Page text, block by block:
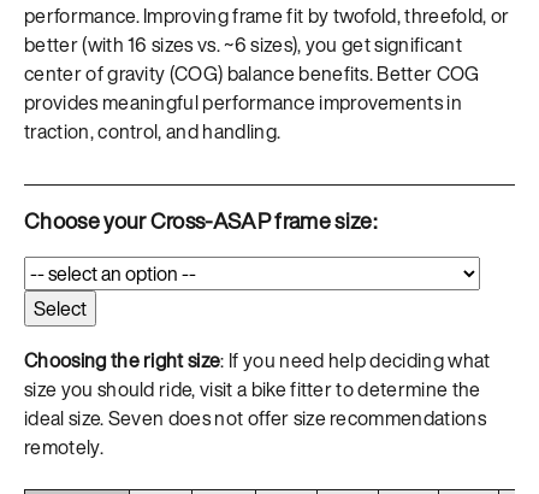
performance. Improving frame fit by twofold, threefold, or
better (with 16 sizes vs. ~6 sizes), you get significant
center of gravity (COG) balance benefits. Better COG
provides meaningful performance improvements in
traction, control, and handling.
Choose your Cross-ASAP frame size:
Choosing the right size: If you need help deciding what
size you should ride, visit a bike fitter to determine the
ideal size. Seven does not offer size recommendations
remotely.